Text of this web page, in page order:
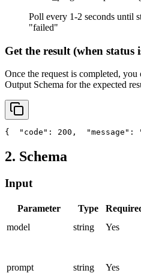
Poll every 1-2 seconds until
"failed"
Get the result (when
Once the request is completed, you
Output Schema for the expected
{ "code" : 200, "message" :
2. Schema
Input
Parameter Type
model
string Yes
prompt string Yes